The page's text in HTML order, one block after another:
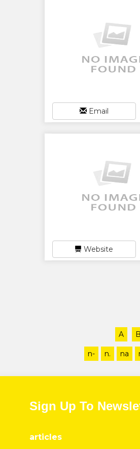
Email
Website
A B
n- n. na
Sign Up To
articles